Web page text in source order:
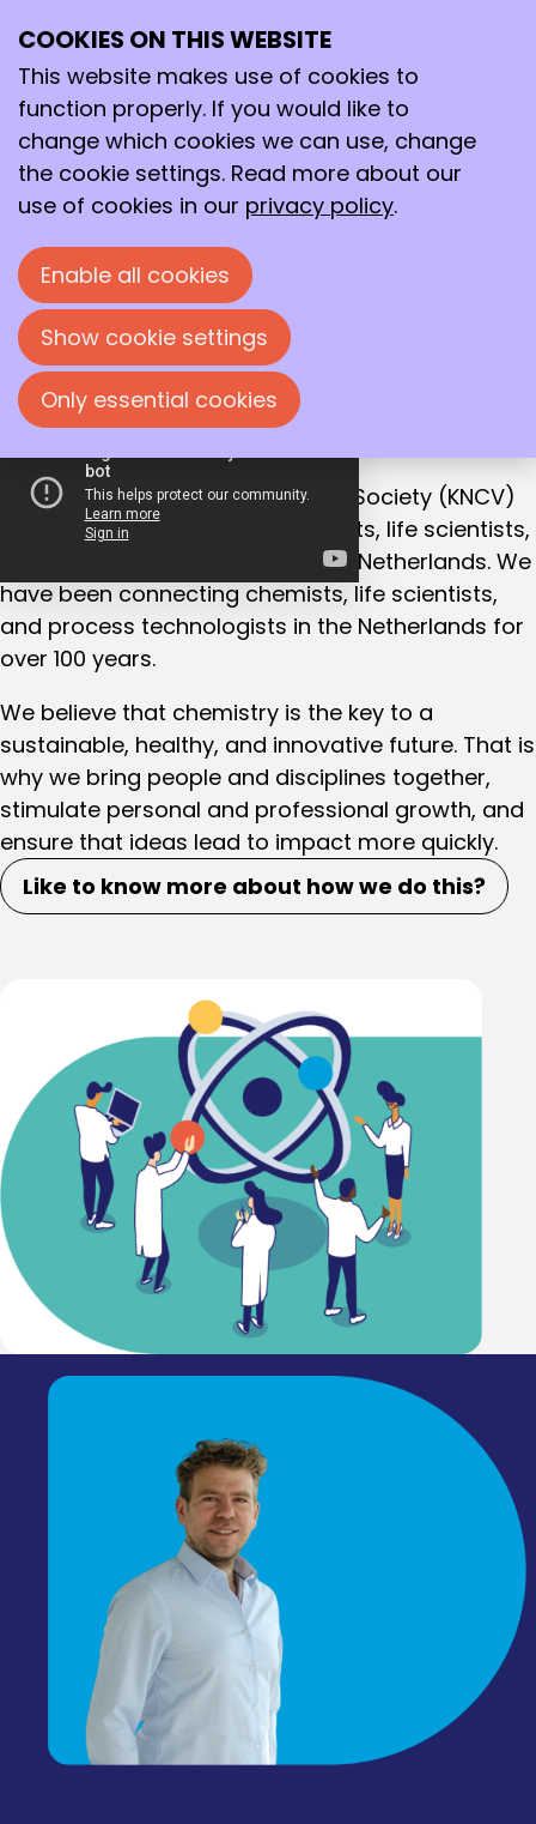
Working together
for a better
future!
With that goal in mind, we bring together
technologists in the Netherlands.
Join us!
OUR MISSION
The Royal Netherlands Chemical Society (KNCV)
is the leading network for chemists, life scientists,
and process technologists in the Netherlands. We
have been connecting chemists, life scientists,
and process technologists in the Netherlands for
over 100 years.
We believe that chemistry is the key to a
sustainable, healthy, and innovative future. That is
why we bring people and disciplines together,
stimulate personal and professional growth, and
ensure that ideas lead to impact more quickly.
Like to know more about how we do this?
COOKIES ON THIS WEBSITE
This website makes use of cookies to
function properly. If you would like to
change which cookies we can use, change
the cookie settings. Read more about our
use of cookies in our privacy policy.
Enable all cookies
Show cookie settings
Only essential cookies